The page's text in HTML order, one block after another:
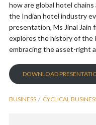
how are global hotel
the Indian hotel industry
presentation, Ms Jinal Jain
explores the history of the
embracing the asset-right
DOWNLOAD
BUSINESS CYCLICAL